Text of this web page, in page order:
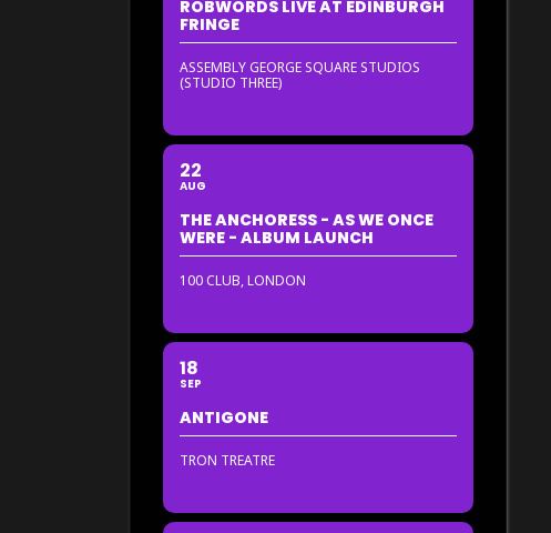
ROBWORDS LIVE AT EDINBURGH
FRINGE
ASSEMBLY GEORGE SQUARE STUDIOS
(STUDIO THREE)
22
AUG
THE ANCHORESS - AS WE ONCE
WERE - ALBUM LAUNCH
100 CLUB, LONDON
18
SEP
ANTIGONE
TRON TREATRE